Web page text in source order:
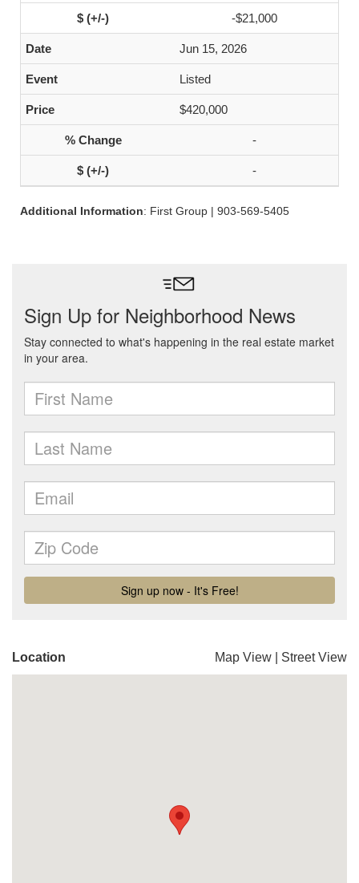
-$21,000
Jun 15, 2026
Listed
$420,000
-
-
Additional Information: First Group | 903-569-5405
Location Map View Street View